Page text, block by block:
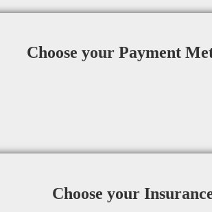
Choose your Payment
Choose your